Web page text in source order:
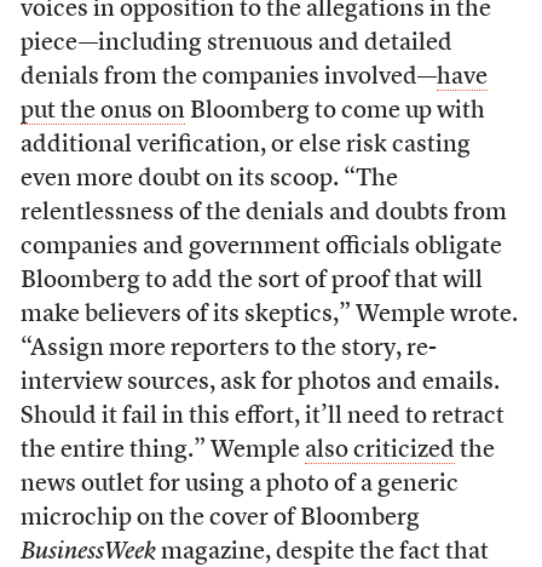
voices in opposition to the allegations in the
piece—including strenuous and detailed
denials from the companies involved—have
put the onus onBloomberg to come up with
additional verification, or else risk casting
even more doubt on its scoop. “The
relentlessness of the denials and doubts from
companies and government officials obligate
Bloomberg to add the sort of proof that will
make believers of its skeptics,” Wemple wrote.
“Assign more reporters to the story, re-
interview sources, ask for photos and emails.
Should it fail in this effort, it’ll need to retract
the entire thing.” Wemple also criticized the
news outlet for using a photo of a generic
microchip on the cover of Bloomberg
BusinessWeekmagazine, despite the fact that